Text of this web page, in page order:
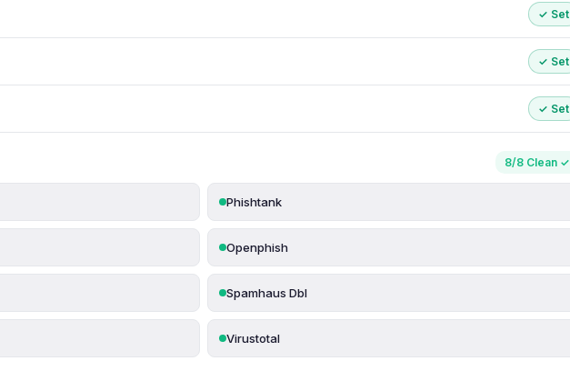
✓ Set
✓ Set
✓ Set
8/8 Clean ✓
Phishtank
Openphish
Spamhaus Dbl
Virustotal